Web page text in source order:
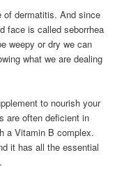
of dermatitis. And since
face is called seborrhea
weepy or dry we can
what we are dealing
to nourish your
are often deficient in
a Vitamin B complex.
it has all the essential